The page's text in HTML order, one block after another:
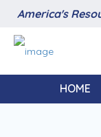
America's
HOME